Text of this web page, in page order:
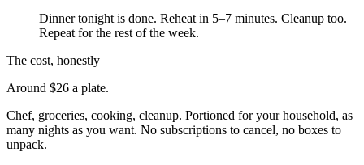
Dinner tonight is done. Reheat in 5–7 minutes. Cleanup too.
Repeat for the rest of the week.
The cost, honestly
Around $26 a plate.
Chef, groceries, cooking, cleanup. Portioned for your household, as
many nights as you want. No subscriptions to cancel, no boxes to
unpack.